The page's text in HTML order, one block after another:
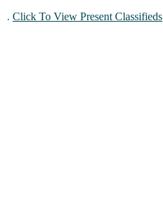
. Click To View Present Classifieds